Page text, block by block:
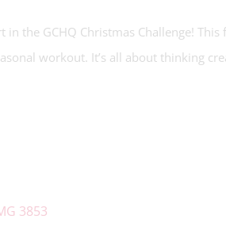
the GCHQ Christmas Challenge!
workout. It’s all about thinking